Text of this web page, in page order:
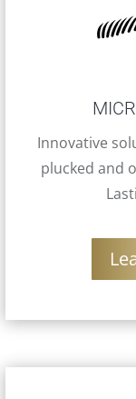
Innovative
plucked and